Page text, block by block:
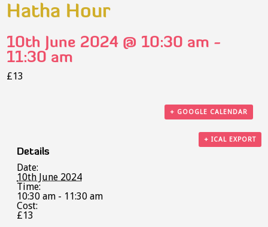
Hatha Hour
10th June 2024 @ 10:30 am -
11:30 am
£13
+ GOOGLE CALENDAR
+ ICAL EXPORT
Details
Date:
10th June 2024
Time:
10:30 am - 11:30 am
Cost:
£13